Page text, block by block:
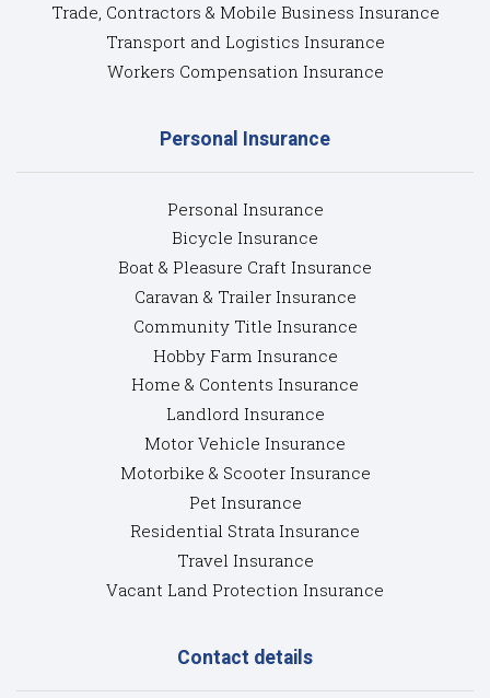
Trade, Contractors & Mobile Business Insurance
Transport and Logistics Insurance
Workers Compensation Insurance
Personal Insurance
Personal Insurance
Bicycle Insurance
Boat & Pleasure Craft Insurance
Caravan & Trailer Insurance
Community Title Insurance
Hobby Farm Insurance
Home & Contents Insurance
Landlord Insurance
Motor Vehicle Insurance
Motorbike & Scooter Insurance
Pet Insurance
Residential Strata Insurance
Travel Insurance
Vacant Land Protection Insurance
Contact details